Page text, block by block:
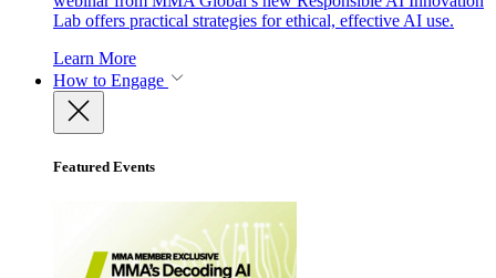
Lab offers practical strategies for ethical, effective AI use.
Learn More
How to Engage
Featured Events